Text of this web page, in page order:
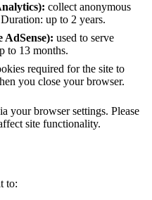
collect anonymous
up to 2 years.
AdSense): used to serve
to 13 months.
required for the site to
you close your browser.
your browser settings. Please
site functionality.
to: